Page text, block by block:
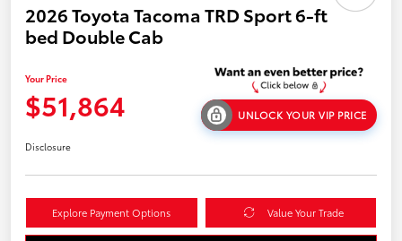
2026 Toyota Tacoma TRD Sport 6-ft
bed Double Cab
Your Price
$51,864 UNLOCK YOUR VIP PRICE
Disclosure
Explore Payment Options Value Your Trade